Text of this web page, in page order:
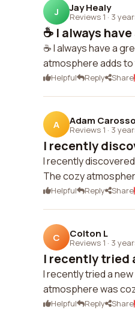
J Jay Healy
Reviews 1 · 3
☕️ I always
☕️ I always have a
atmosphere adds to
Helpful Reply Share
A Adam Carosso
Reviews 1 · 3
I recently
I recently
The cozy
Helpful Reply Share
C Colton L
Reviews 1 · 3
I recently tried
I recently tried a
atmosphere was
Helpful Reply Share